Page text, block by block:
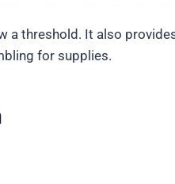
a threshold. It also
for supplies.